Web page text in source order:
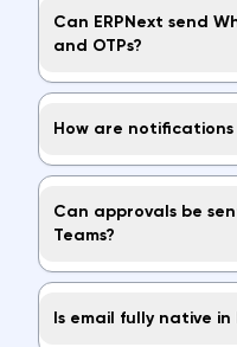
Can ERPNext send
and OTPs?
How are
Can approvals be
Teams?
Is email fully native in